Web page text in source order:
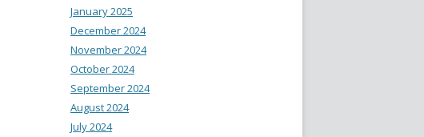
January 2025
December 2024
November 2024
October 2024
September 2024
August 2024
July 2024